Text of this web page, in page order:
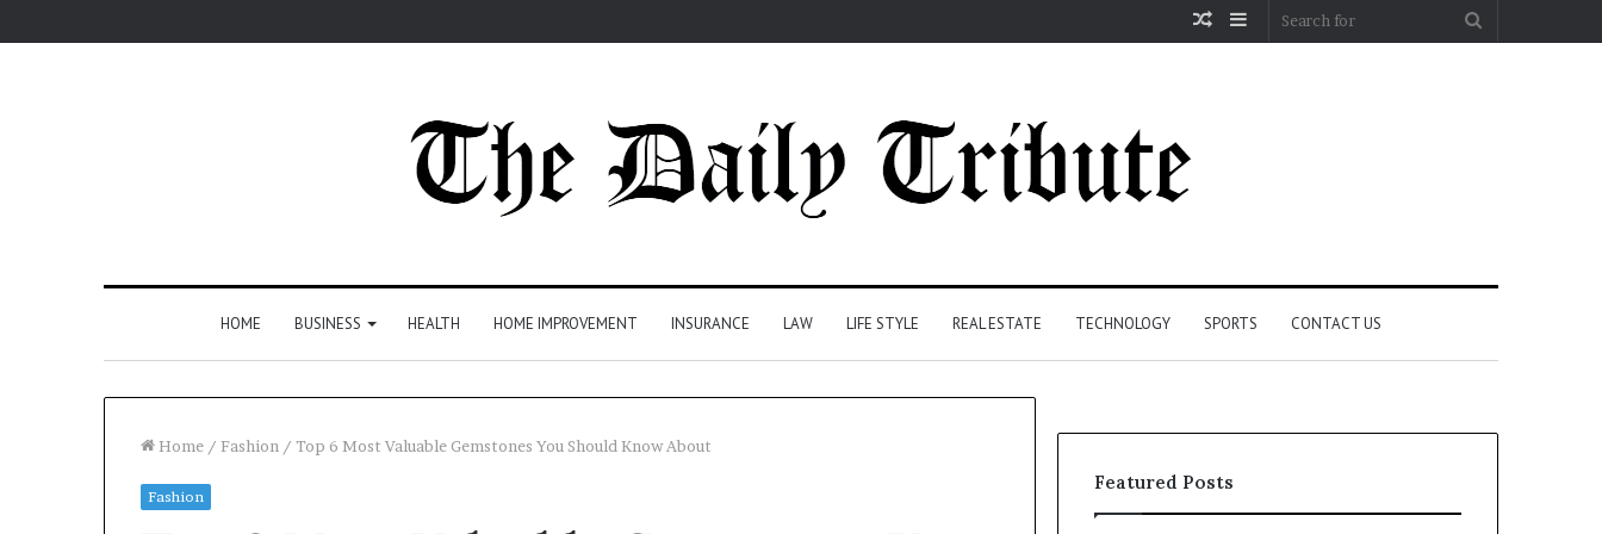
Sidebar
Random
HOME BUSINESS HEALTH HOME IMPROVEMENT INSURANCE LAW LIFE STYLE REAL ESTATE TECHNOLOGY SPORTS CONTACT US
Home / Fashion / Top 6 Most Valuable Gemstones You Should Know About
Fashion
Featured Posts